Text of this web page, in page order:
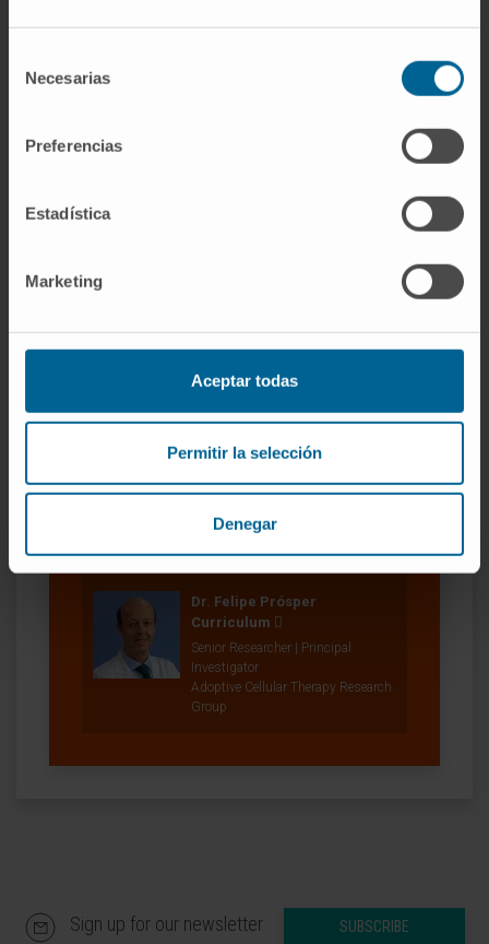
Necesarias
Preferencias
Estadística
Marketing
Aceptar todas
Permitir la selección
Denegar
CITATION
19;8(12):117. doi: 10.1038/s41408-018-0153-
Our authors
Dr. Bruno Paiva
Researcher | Principal Investigator
Translational Immunomics in
Hematological Neoplasms
Research Group
Dr. Felipe Prósper
Curriculum
Senior Researcher | Principal
Investigator
Adoptive Cellular Therapy Research
Group
Sign up for our newsletter SUBSCRIBE